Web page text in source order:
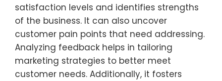
satisfaction levels and identifies strengths
of the business. It can also uncover
customer pain points that need addressing.
Analyzing feedback helps in tailoring
marketing strategies to better meet
customer needs. Additionally, it fosters